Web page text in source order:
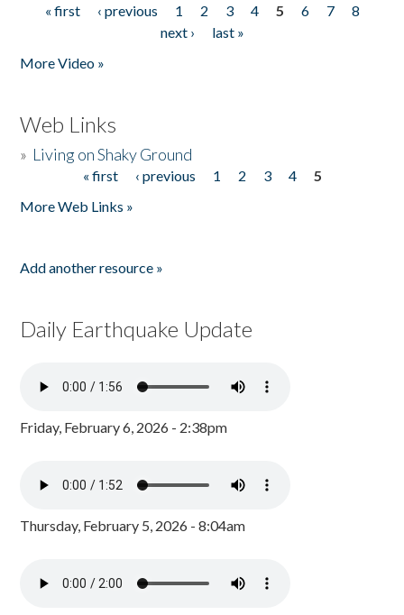
Pages
« first ‹ previous 1 2 3 4 5 6 7
8
next ›
last »
More Video »
Web Links
» Living on Shaky Ground
« first ‹ previous 1 2 3 4
5
More Web Links »
Add another resource »
Daily Earthquake Update
Friday, February 6, 2026 - 2:38pm
Thursday, February 5, 2026 - 8:04am